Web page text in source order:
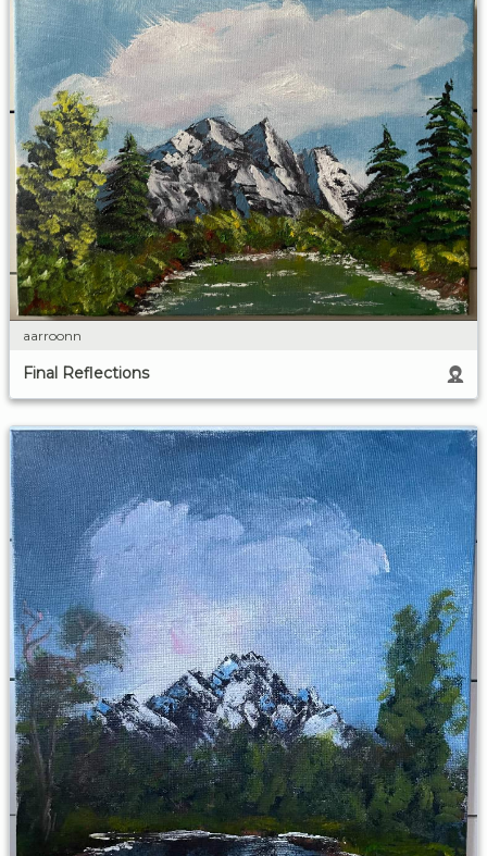
aarroonn
Final Reflections